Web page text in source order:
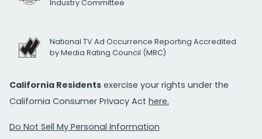
Industry Committee
National TV Ad Occurrence Reporting Accredited
by Media Rating Council (MRC)
California Residents exercise your rights under the
California Consumer Privacy Act here.
Do Not Sell My Personal Information